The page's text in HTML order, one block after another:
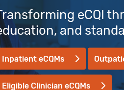
eCQI
and
Inpatient eCQMs
Eligible Clinician eCQMs